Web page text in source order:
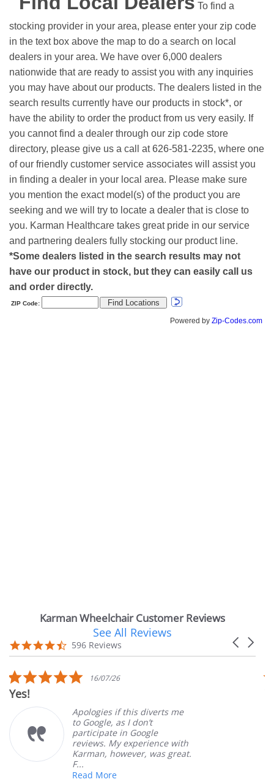
To find a
stocking provider in your area, please enter your zip code
in the text box above the map to do a search on local
dealers in your area. We have over 6,000 dealers
nationwide that are ready to assist you with any inquiries
you may have about our products. The dealers listed in the
search results currently have our products in stock*, or
have the ability to order the product from us very easily. If
you cannot find a dealer through our zip code store
directory, please give us a call at 626-581-2235, where one
of our friendly customer service associates will assist you
in finding a dealer in your local area. Please make sure
you mention the exact model(s) of the product you are
seeking and we will try to locate a dealer that is close to
you. Karman Healthcare takes great pride in our service
and partnering dealers fully stocking our product line.
*Some dealers listed in the search results may not
have our product in stock, but they can easily call us
and order directly.
Karman Wheelchair Customer Reviews
carousel
Carousel
4.7
star
596 Reviews
See All Reviews
5.0
star
16/07/26
Apologies if this diverts me
to Google, as I don’t
participate in Google
reviews. My experience with
Karman, however, was great.
F...
Read More